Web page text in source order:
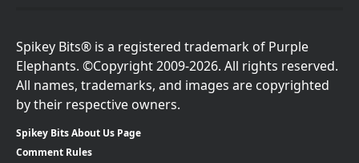
Spikey Bits® is a registered trademark of Purple
Elephants. ©Copyright 2009-2026. All rights reserved.
All names, trademarks, and images are copyrighted
by their respective owners.
Spikey Bits About Us Page
Comment Rules